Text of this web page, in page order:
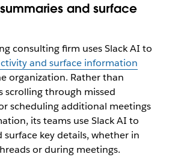
and surface
consulting firm uses Slack AI to
and surface information
organization. Rather than
scrolling through missed
scheduling additional meetings
its teams use Slack AI to
surface key details, whether in
or during meetings.